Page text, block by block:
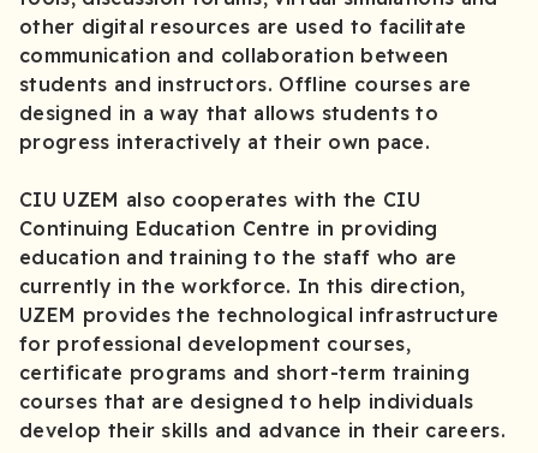
other digital resources are used to facilitate
communication and collaboration between
students and instructors. Offline courses are
designed in a way that allows students to
progress interactively at their own pace.
CIU UZEM also cooperates with the CIU
Continuing Education Centre in providing
education and training to the staff who are
currently in the workforce. In this direction,
UZEM provides the technological infrastructure
for professional development courses,
certificate programs and short-term training
courses that are designed to help individuals
develop their skills and advance in their careers.